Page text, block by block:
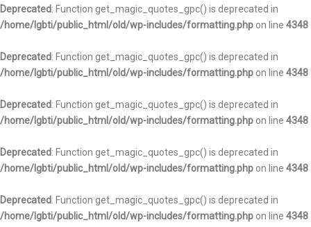
Deprecated: Function get_magic_quotes_gpc() is deprecated in
/home/lgbti/public_html/old/wp-includes/formatting.php on line 4348
Deprecated: Function get_magic_quotes_gpc() is deprecated in
/home/lgbti/public_html/old/wp-includes/formatting.php on line 4348
Deprecated: Function get_magic_quotes_gpc() is deprecated in
/home/lgbti/public_html/old/wp-includes/formatting.php on line 4348
Deprecated: Function get_magic_quotes_gpc() is deprecated in
/home/lgbti/public_html/old/wp-includes/formatting.php on line 4348
Deprecated: Function get_magic_quotes_gpc() is deprecated in
/home/lgbti/public_html/old/wp-includes/formatting.php on line 4348